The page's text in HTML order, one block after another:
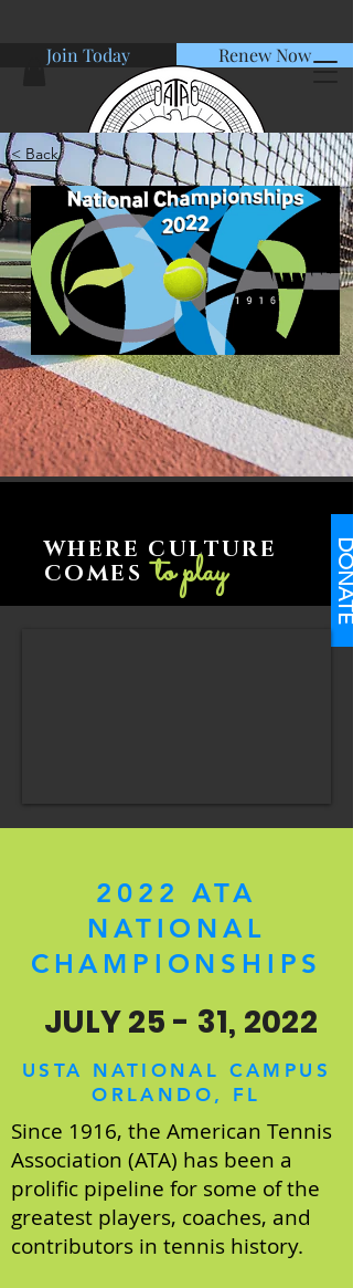
Join Today Renew Now
American Tennis Association
< Back
WHERE CULTURE
COMES to play DONATE
2022 ATA
NATIONAL
CHAMPIONSHIPS
JULY 25 - 31, 2022
USTA NATIONAL CAMPUS
ORLANDO, FL
Since 1916, the American Tennis
Association (ATA) has been a
prolific pipeline for some of the
greatest players, coaches, and
contributors in tennis history.